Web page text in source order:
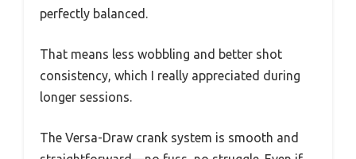
perfectly balanced.
That means less wobbling and better shot
consistency, which I really appreciated during
longer sessions.
The Versa-Draw crank system is smooth and